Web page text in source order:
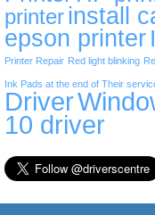
printerinstall
epson printer
Printer Repair Red light blinking
Ink Pads at the end of Their
Driver
10 driver